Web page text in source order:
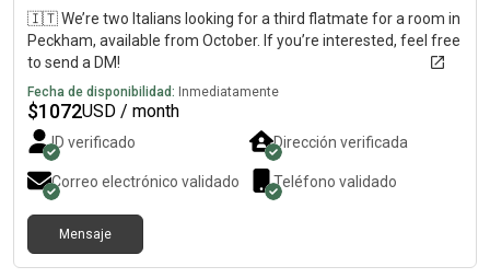
🇮🇹 We’re two Italians looking for a third flatmate for a room in
Peckham, available from October. If you’re interested, feel free
to send a DM!
Fecha de disponibilidad: Inmediatamente
$1072USD / month
ID verificado Dirección verificada
Correo electrónico validado Teléfono validado
Mensaje